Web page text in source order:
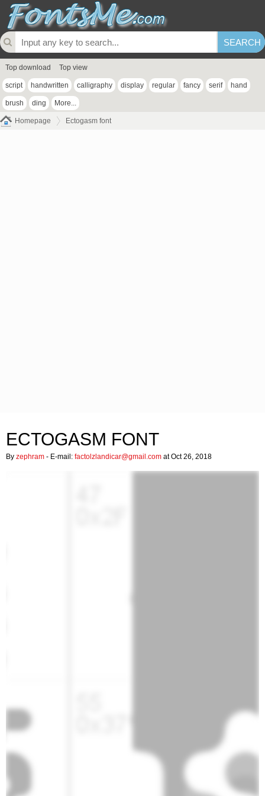
Top download Top view
script handwritten calligraphy display regular fancy serif hand
brush ding More...
Homepage Ectogasm font
ECTOGASM FONT
By zephram - E-mail: factolzlandicar@gmail.com at Oct 26, 2018